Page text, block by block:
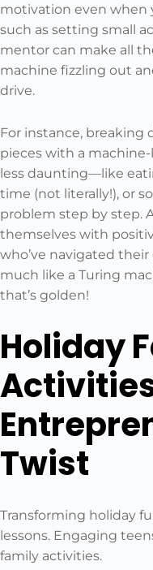
motivation even when
such as setting small
mentor can make all
machine fizzling out
drive.
For instance, breaking
pieces with a
less daunting—like
time (not literally!), or
problem step by step.
themselves with
who’ve navigated
much like a Turing
that’s golden!
Holiday
Twist
Transforming holiday
lessons. Engaging
family activities.